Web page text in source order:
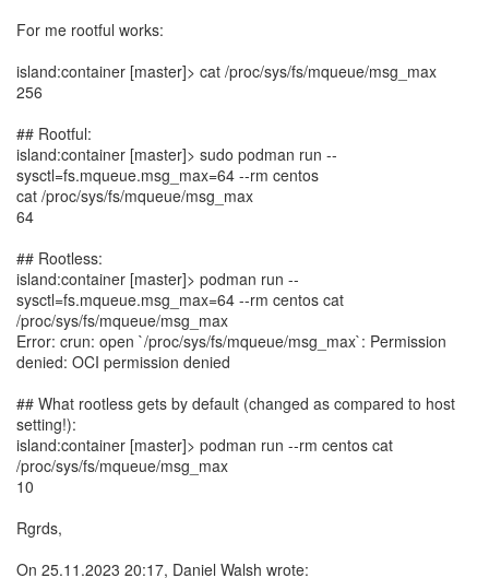
For me rootful works:
island:container [master]> cat /proc/sys/fs/mqueue/msg_max
256
## Rootful:
island:container [master]> sudo podman run --
sysctl=fs.mqueue.msg_max=64 --rm centos
cat /proc/sys/fs/mqueue/msg_max
64
## Rootless:
island:container [master]> podman run --
sysctl=fs.mqueue.msg_max=64 --rm centos cat
/proc/sys/fs/mqueue/msg_max
Error: crun: open `/proc/sys/fs/mqueue/msg_max`: Permission
denied: OCI permission denied
## What rootless gets by default (changed as compared to host
setting!):
island:container [master]> podman run --rm centos cat
/proc/sys/fs/mqueue/msg_max
10
Rgrds,